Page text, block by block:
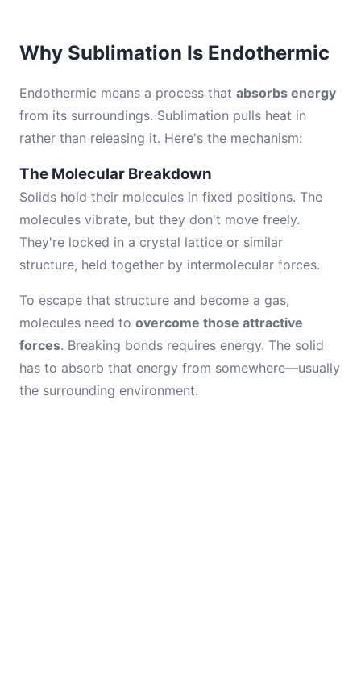
Why Sublimation Is Endothermic
Endothermic means a process that absorbs energy
from its surroundings. Sublimation pulls heat in
rather than releasing it. Here's the mechanism:
The Molecular Breakdown
Solids hold their molecules in fixed positions. The
molecules vibrate, but they don't move freely.
They're locked in a crystal lattice or similar
structure, held together by intermolecular forces.
To escape that structure and become a gas,
molecules need to overcome those attractive
forces. Breaking bonds requires energy. The solid
has to absorb that energy from somewhere—usually
the surrounding environment.